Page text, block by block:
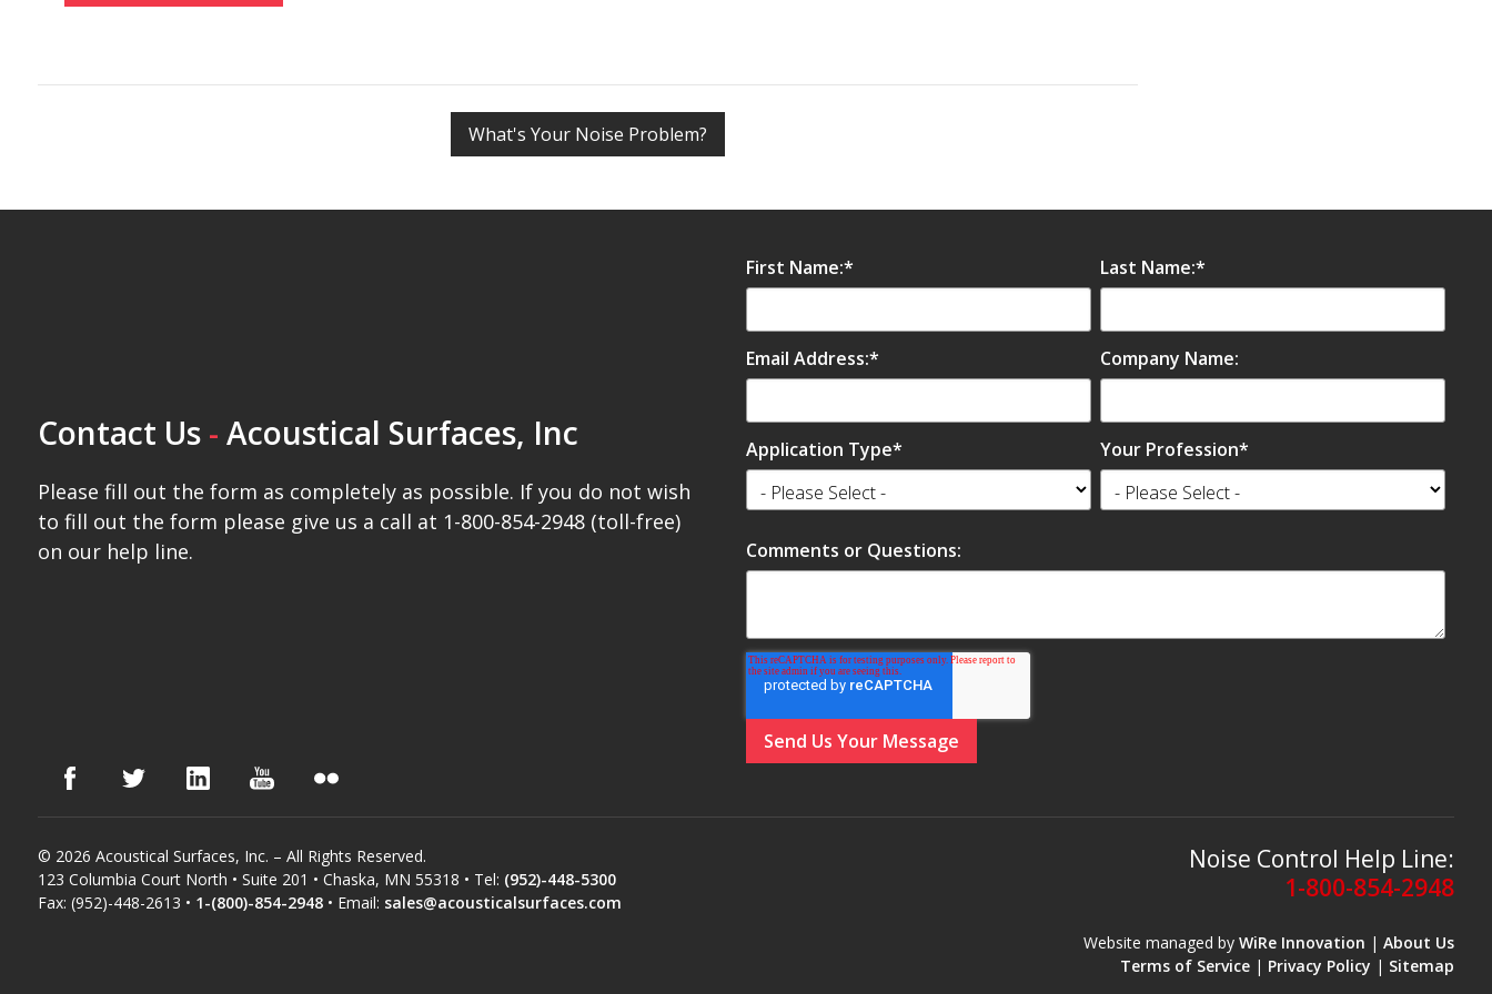
Mark the center of the bottom Z-Bar line
Hang the Poly Max Panel on the Z-Bars – Press down firmly after checking alignment
What's Your Noise Problem?
Contact Us - Acoustical Surfaces, Inc
Please fill out the form as completely as possible. If you do not wish
to fill out the form please give us a call at 1-800-854-2948 (toll-free)
on our help line.
First Name:* Last Name:*
Email Address:* Company Name:
Application Type* Your Profession*
Comments or Questions:
© 2026 Acoustical Surfaces, Inc. – All Rights Reserved.
123 Columbia Court North • Suite 201 • Chaska, MN 55318 • Tel: (952)-448-5300
Fax: (952)-448-2613 • 1-(800)-854-2948 • Email: sales@acousticalsurfaces.com
Noise Control Help Line:
1-800-854-2948
Website managed by WiRe Innovation | About Us
Terms of Service | Privacy Policy | Sitemap